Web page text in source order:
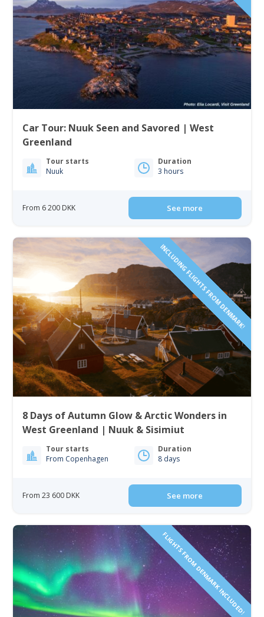
Car Tour: Nuuk Seen and Savored | West
Greenland
Tour starts
Nuuk
Duration
3 hours
From 6 200 DKK See more
INCLUDING FLIGHTS FROM DENMARK!
8 Days of Autumn Glow & Arctic Wonders in
West Greenland | Nuuk & Sisimiut
Tour starts
From Copenhagen
Duration
8 days
From 23 600 DKK See more
FLIGHTS FROM DENMARK INCLUDED!